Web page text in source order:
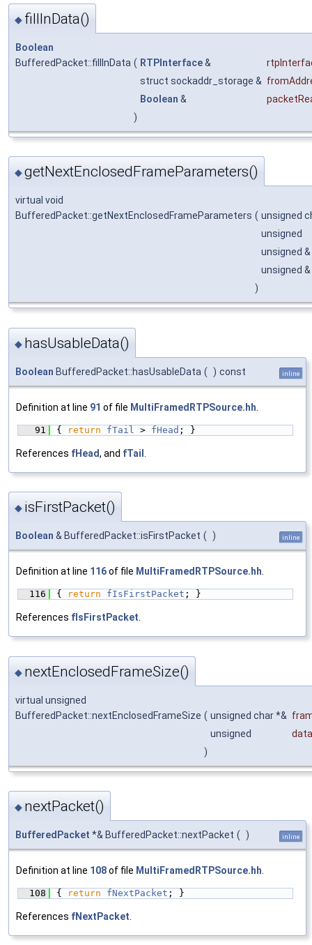
◆ fillInData()
Boolean
BufferedPacket::fillInData ( RTPInterface&
struct sockaddr_storage &
Boolean &
)
◆getNextEnclosedFrameParameters()
virtual void
BufferedPacket::getNextEnclosedFrameParameters ( unsigned
unsigned
unsigned &
unsigned &
)
◆ hasUsableData()
Boolean BufferedPacket::hasUsableData ( ) const inline
Definition at line 91 of file MultiFramedRTPSource.hh
   91
{ return fTail > fHead ; }
References fHead, and fTail
◆ isFirstPacket()
Boolean & BufferedPacket::isFirstPacket ( ) inline
Definition at line 116of file MultiFramedRTPSource.hh
  116
{ return fIsFirstPacket ; }
References fIsFirstPacket
◆ nextEnclosedFrameSize()
virtual unsigned
BufferedPacket::nextEnclosedFrameSize ( unsigned char *&
unsigned
)
◆ nextPacket()
BufferedPacket *& BufferedPacket::nextPacket ( ) inline
Definition at line 108of file MultiFramedRTPSource.hh
  108
{ return fNextPacket ; }
References fNextPacket